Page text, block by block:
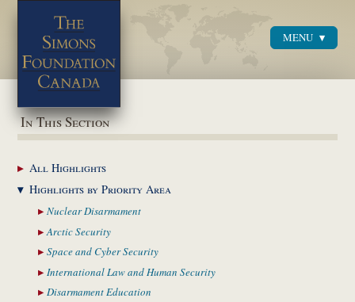
MENU
In This Section
AllHighlights
Highlights byPriority Area
NuclearDisarmament
ArcticSecurity
Space and CyberSecurity
International Law and Human Security
DisarmamentEducation